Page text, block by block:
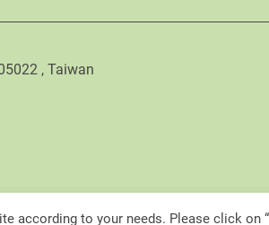
, Taiwan
according to your needs. Please click on “